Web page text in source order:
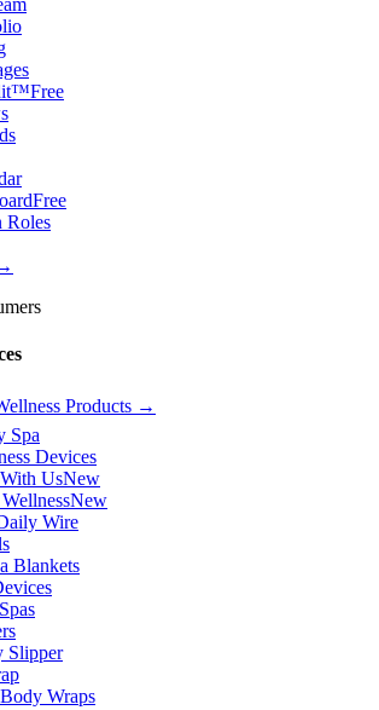
Free
Free
Roles
Products →
Spa
Devices
UsNew
New
Wire
Blankets
Slipper
Wraps